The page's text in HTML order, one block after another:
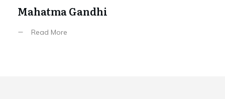
Mahatma Gandhi
Read More